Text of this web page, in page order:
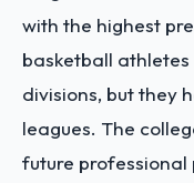
with the highest
basketball
divisions, but they
leagues. The
future